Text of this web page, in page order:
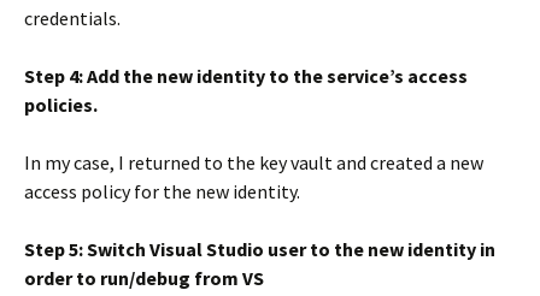
credentials.
Step 4: Add the new identity to the service’s access
policies.
In my case, I returned to the key vault and created a new
access policy for the new identity.
Step 5: Switch Visual Studio user to the new identity in
order to run/debug from VS